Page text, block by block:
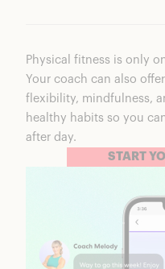
Physical fitness is only
Your coach can also
flexibility, mindfulness,
healthy habits so you
after day.
START